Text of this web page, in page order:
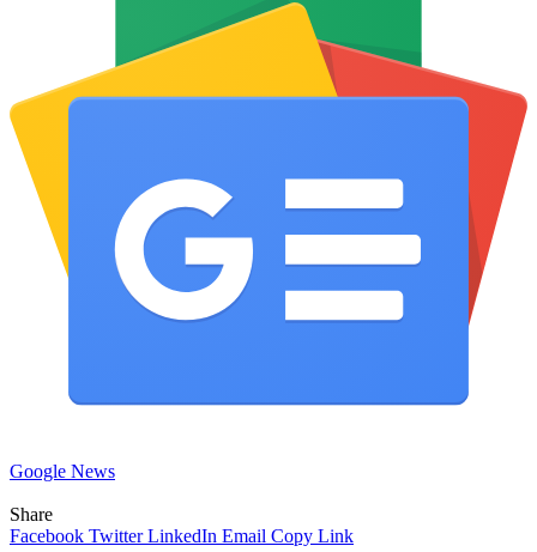
Google News
Share
Facebook Twitter LinkedIn Email Copy Link